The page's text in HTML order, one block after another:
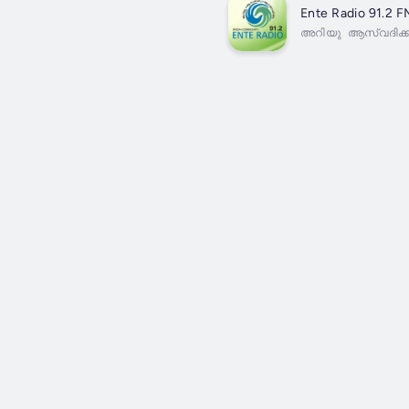
Ente Radio 91.2
അറിയു